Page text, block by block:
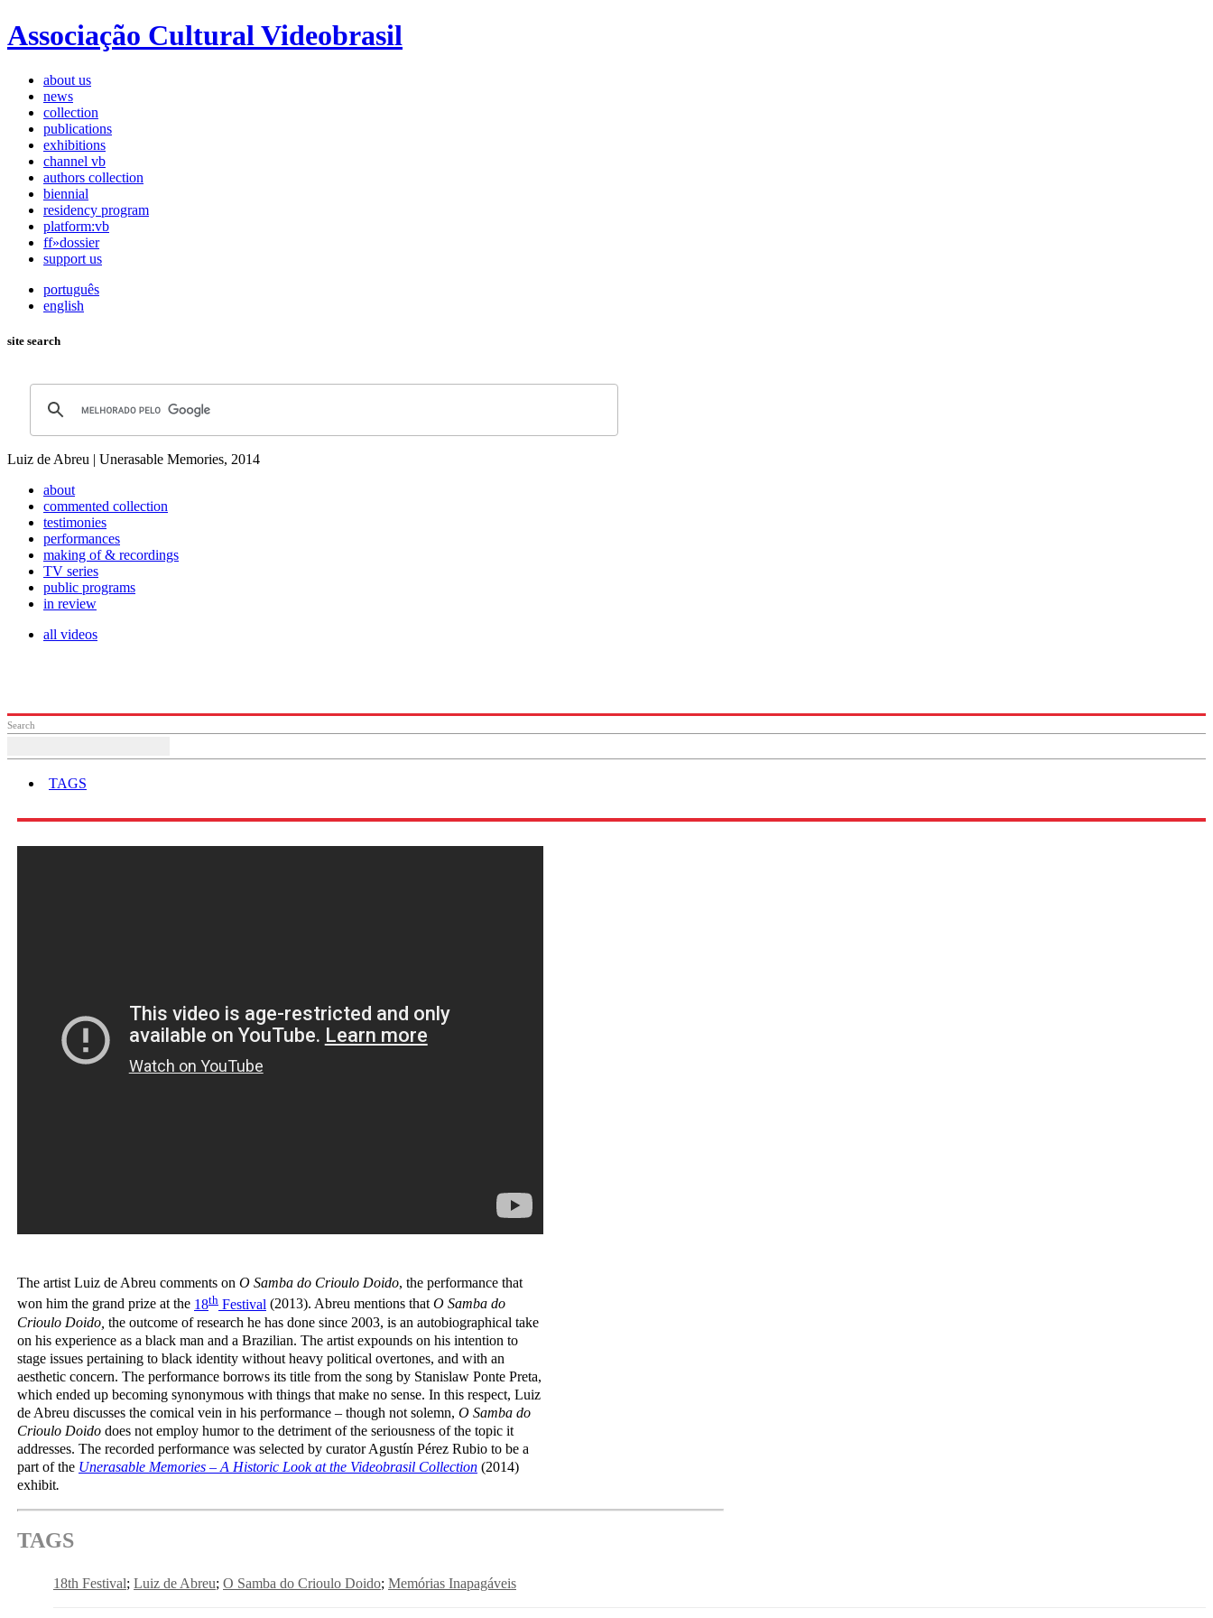
Associação Cultural Videobrasil
about us
news
collection
publications
exhibitions
channel vb
authors collection
biennial
residency program
platform:vb
ff»dossier
support us
português
english
site search
Luiz de Abreu | Unerasable Memories, 2014
about
commented collection
testimonies
performances
making of & recordings
TV series
public programs
in review
all videos
Search
TAGS
The artist Luiz de Abreu comments on O Samba do Crioulo Doido, the performance that
won him the grand prize at the 18th Festival (2013). Abreu mentions thatO Samba do
Crioulo Doido, the outcome of research he has done since 2003, is an autobiographical take
on his experience as a black man and a Brazilian. The artist expounds on his intention to
stage issues pertaining to black identity without heavy political overtones, and with an
aesthetic concern. The performance borrows its title from the song by Stanislaw Ponte Preta,
which ended up becoming synonymous with things that make no sense. In this respect, Luiz
de Abreu discusses the comical vein in his performance – though not solemn, O Samba do
Crioulo Doido does not employ humor to the detriment of the seriousness of the topic it
addresses. The recorded performance was selected by curator Agustín Pérez Rubio to be a
part of the Unerasable Memories – A Historic Look at the Videobrasil Collection (2014)
exhibit.
TAGS
18th Festival Luiz de Abreu O Samba do Crioulo Doido Memórias Inapagáveis